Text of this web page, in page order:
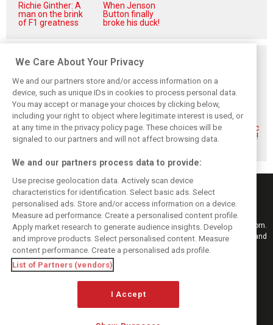
Richie Ginther: A
man on the brink
of F1 greatness
When Jenson
Button finally
broke his duck!
Related posts
More woes for
Penske as #6
Porsche hit with
DSQ at Le Mans
Verstappen still
open to Le Mans
assault, but Dad
says ‘no’
Ferrari comes out
on top of climactic
Le Mans 24 Hours!
Keep informed with the latest F1 news, reports and results from F1i.com.
Also bringing you live reporting, features, interviews, videos, pictures and
classic content.
Copyright © 2026
DIGITAL MOTORSPORT MEDIA, All rights reserved
We Care About Your Privacy
We and our partners store and/or access information on a
device, such as unique IDs in cookies to process personal data.
You may accept or manage your choices by clicking below,
including your right to object where legitimate interest is used, or
at any time in the privacy policy page. These choices will be
signaled to our partners and will not affect browsing data.
We and our partners process data to provide:
Use precise geolocation data. Actively scan device
characteristics for identification. Select basic ads. Select
personalised ads. Store and/or access information on a device.
Measure ad performance. Create a personalised content profile.
Apply market research to generate audience insights. Develop
and improve products. Select personalised content. Measure
content performance. Create a personalised ads profile.
List of Partners (vendors)
I Accept